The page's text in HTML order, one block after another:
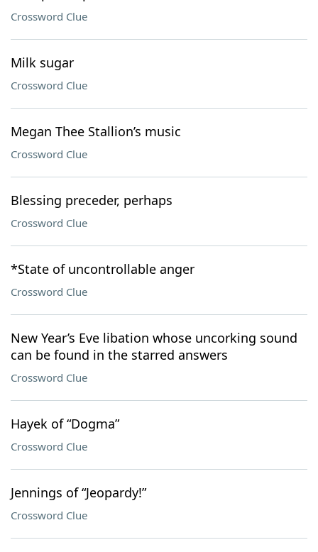
Crossword Clue
Milk sugar
Crossword Clue
Megan Thee Stallion’s music
Crossword Clue
Blessing preceder, perhaps
Crossword Clue
*State of uncontrollable anger
Crossword Clue
New Year’s Eve libation whose uncorking sound
can be found in the starred answers
Crossword Clue
Hayek of “Dogma”
Crossword Clue
Jennings of “Jeopardy!”
Crossword Clue